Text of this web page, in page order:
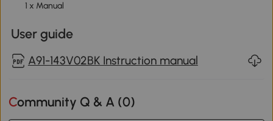
1 x Manual
User guide
A91-143V02BK Instruction manual
Community Q & A (0)